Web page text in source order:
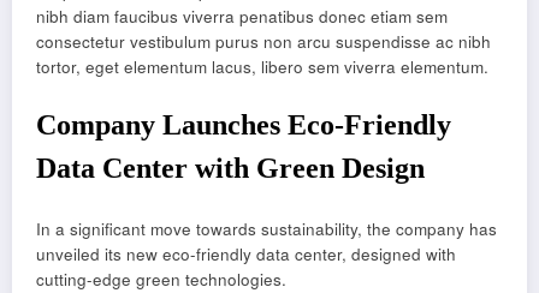
nibh diam faucibus viverra penatibus donec etiam sem
consectetur vestibulum purus non arcu suspendisse ac nibh
tortor, eget elementum lacus, libero sem viverra elementum.
Company Launches Eco-Friendly
Data Center with Green Design
In a significant move towards sustainability, the company has
unveiled its new eco-friendly data center, designed with
cutting-edge green technologies.